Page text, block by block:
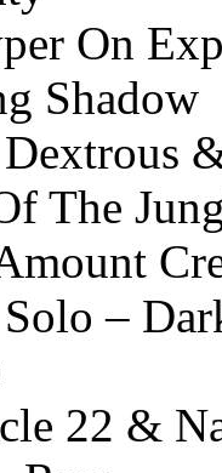
On
Shadow
The
–
22 &